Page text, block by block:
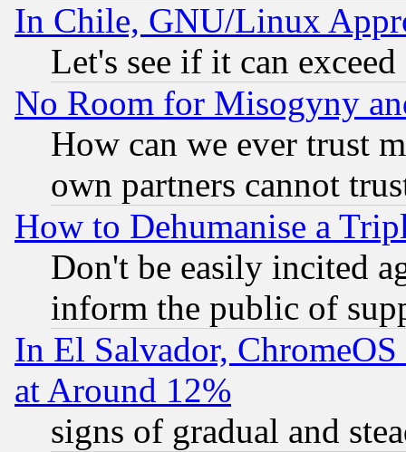
In Chile, GNU/Linux
Let's see if it can
No Room for Misogyny
How can we ever trust
own partners cannot
How to Dehumanise a
Don't be easily incited
inform the public of
In El Salvador,
at Around 12%
signs of gradual and